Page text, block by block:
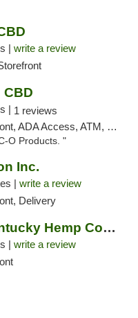
| write a review
CBD
| 1 reviews
ATM, Debit Card, Delivery, Pickup
O Products. "
Inc.
| write a review
Delivery
The Eastern Kentucky Hemp Company
| write a review